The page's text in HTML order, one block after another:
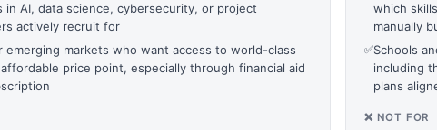
AI, data science, cybersecurity, or project
actively recruit for
emerging markets who want access to world-class
price point, especially through financial aid
which
manually
✅Schools
including
plans
❌ NOT FOR